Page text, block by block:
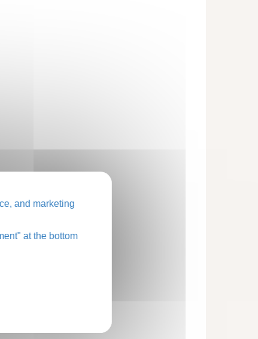
and marketing
at the bottom